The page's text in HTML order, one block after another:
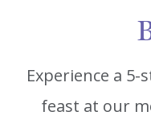
Experience a
feast at our